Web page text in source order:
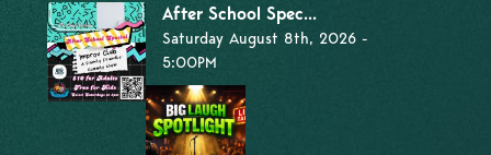
FAQ
After School Spec...
Saturday August 8th, 2026 -
5:00PM